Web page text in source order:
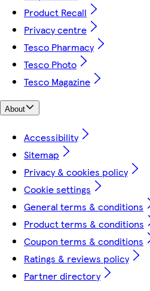
Product Recall
Privacy centre
Tesco Pharmacy
Tesco Photo
Tesco Magazine
About
Accessibility
Sitemap
Privacy & cookies policy
Cookie settings
General terms & conditions
Product terms & conditions
Coupon terms & conditions
Ratings & reviews policy
Partner directory